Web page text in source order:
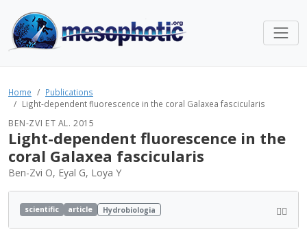
Home
Publications
Light-dependent fluorescence in the coral Galaxea fascicularis
BEN-ZVI ET AL. 2015
Light-dependent fluorescence in the
coral Galaxea fascicularis
Ben-Zvi O, Eyal G, Loya Y
scientific article Hydrobiologia